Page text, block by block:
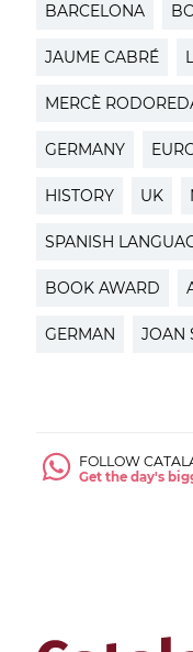
BARCELONA
JAUME CABRÉ
MERCÈ
GERMANY
HISTORY UK
SPANISH
BOOK AWARD
GERMAN JOAN
FOLLOW
Get the day's